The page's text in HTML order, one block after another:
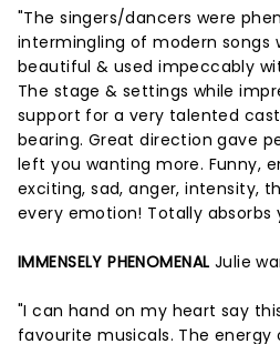
"The singers/dancers were
intermingling of modern songs
beautiful & used impeccably
The stage & settings while
support for a very talented
bearing. Great direction gave
left you wanting more. Funny,
exciting, sad, anger, intensity,
every emotion! Totally absorbs
IMMENSELY PHENOMENAL Julie
"I can hand on my heart say
favourite musicals. The